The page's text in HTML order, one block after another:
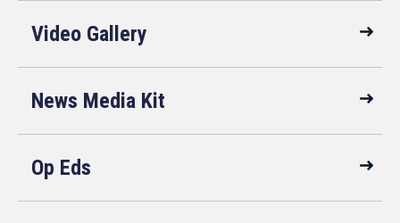
Video Gallery
News Media Kit
Op Eds